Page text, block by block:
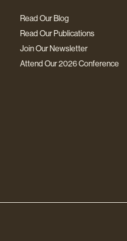
Read Our Blog
Read Our Publications
Join Our Newsletter
Attend Our 2026 Conference